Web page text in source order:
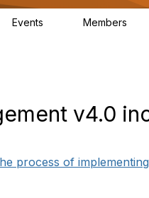
Events Members
v4.0
process of